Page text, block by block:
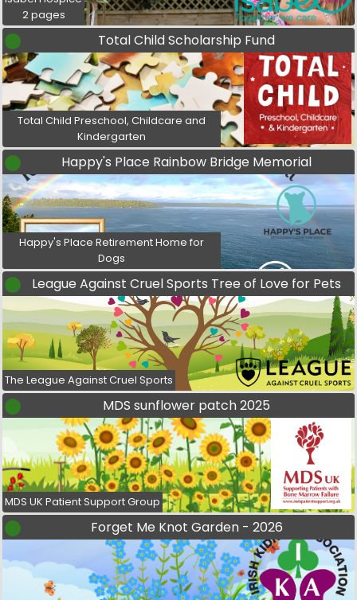
2 pages
Total Child Scholarship Fund
Total Child Preschool, Childcare and
Kindergarten
Happy's Place Rainbow Bridge Memorial
Happy's Place Retirement Home for
Dogs
League Against Cruel Sports Tree of Love for Pets
The League Against Cruel Sports
MDS sunflower patch 2025
MDS UK Patient Support Group
Forget Me Knot Garden - 2026